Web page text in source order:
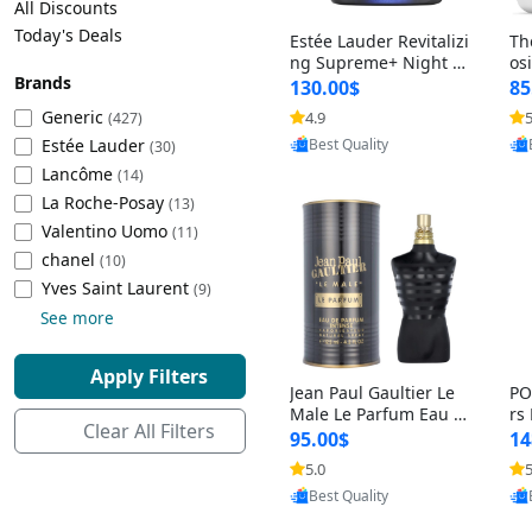
Beach Volleyball
Lacrosse
Tire Balancers
Truck and SUV Tires
Motorcycle Tires
Racing Tires
Wheel Alignment Tools
Commercial Vehicle Tires
Cleaning Appliances
Baking Appliances
Specialty Appliances
Smart Appliances
Battery and Power
Emergency Lighting
Decorative Lighting
Car Electronics
Educational Electronics
Outdoor Electronics
All Discounts
Today's Deals
Brands
Generic (427)
Estée Lauder (30)
Lancôme (14)
La Roche-Posay (13)
Valentino Uomo (11)
chanel (10)
‎Yves Saint Laurent (9)
See more
Apply Filters
Clear All Filters
Estée Lauder Revitalizi
ng Supreme+ Night Cr
eam 1.7 oz – Peptide
Moisturizer for Firmin
g, Lifting & Plumping
Skin
130.00$
4.9
Provided by Yoovic
Best Quality
&
-
Jean Paul Gaultier Le
Male Le Parfum Eau d
e Parfum Intense for
Men 4.2 fl oz – Long La
sting Luxury Cologne
4.2 fl oz
95.00$
5.0
Provided by Yoovic
Best Quality
rs
–
5